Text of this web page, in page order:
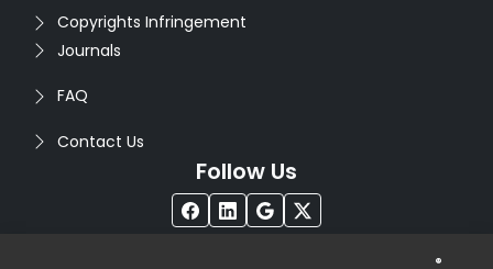
Copyrights Infringement
Journals
FAQ
Contact Us
Follow Us
®